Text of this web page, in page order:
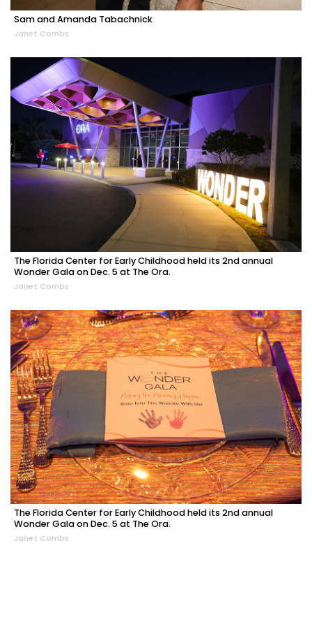
Sam and Amanda Tabachnick
Janet Combs
The Florida Center for Early Childhood held its 2nd annual
Wonder Gala on Dec. 5 at The Ora.
Janet Combs
The Florida Center for Early Childhood held its 2nd annual
Wonder Gala on Dec. 5 at The Ora.
Janet Combs